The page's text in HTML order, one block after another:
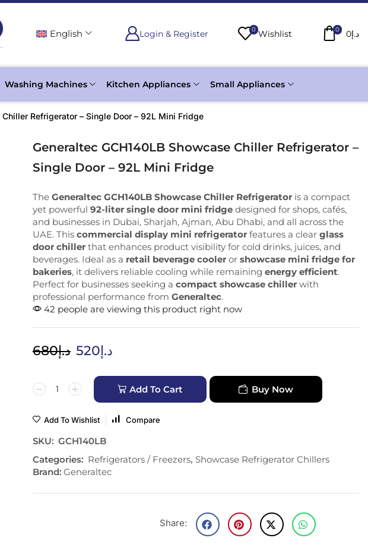
English Login & Register 0 Wishlist 0 د.إ0
Washing Machines Kitchen Appliances Small Appliances
Refrigerator – Single Door – 92L Mini Fridge
Generaltec GCH140LB Showcase Chiller Refrigerator –
Single Door – 92L Mini Fridge
The Generaltec GCH140LB Showcase Chiller Refrigeratoris a compact
yet powerful 92-liter single door mini fridgedesigned for shops, cafés,
and businesses in Dubai, Sharjah, Ajman, Abu Dhabi, and all across the
UAE. This commercial display mini refrigeratorfeatures a clear glass
door chillerthat enhances product visibility for cold drinks, juices, and
beverages. Ideal as a retail beverage cooleror showcase mini fridge for
bakeries, it delivers reliable cooling while remaining energy efficient.
Perfect for businesses seeking a compact showcase chillerwith
professional performance from Generaltec.
42 people are viewing this product right now
د.إ680 د.إ520
Add To Cart Buy Now
Add To Wishlist Compare
SKU: GCH140LB
Categories: Refrigerators / Freezers, Showcase Refrigerator Chillers
Brand: Generaltec
Share: